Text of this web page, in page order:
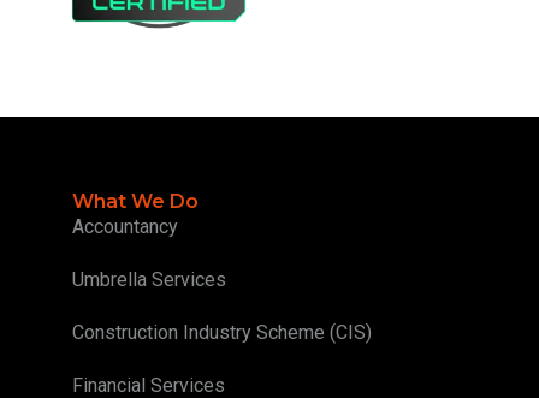
What We Do
Accountancy
Umbrella Services
Construction Industry Scheme (CIS)
Financial Services